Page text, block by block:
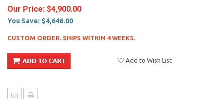
Our Price: $4,900.00
You Save: $4,646.00
CUSTOM ORDER. SHIPS WITHIN 4 WEEKS.
Add to Wish List